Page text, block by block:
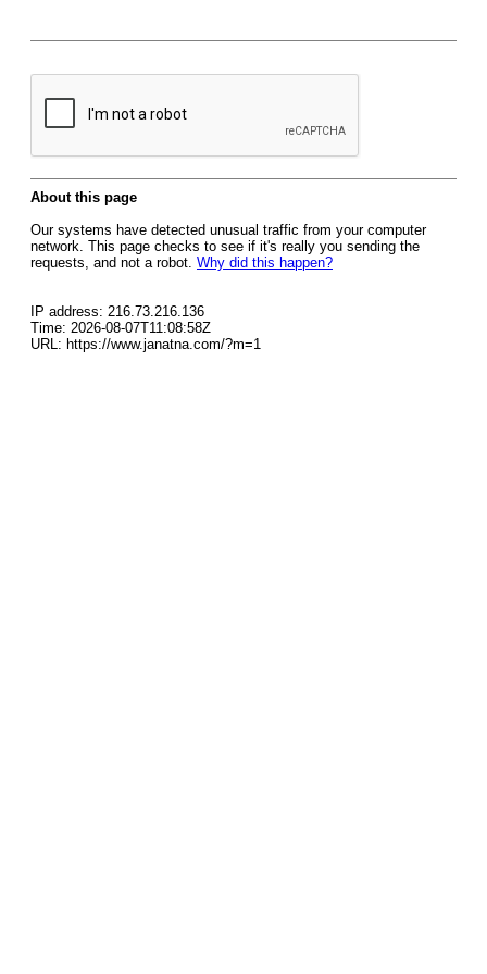
About this page
Our systems have detected unusual traffic from your computer
network. This page checks to see if it's really you sending the
requests, and not a robot. Why did this happen?
IP address: 216.73.216.136
Time: 2026-08-07T11:08:58Z
URL: https://www.janatna.com/?m=1